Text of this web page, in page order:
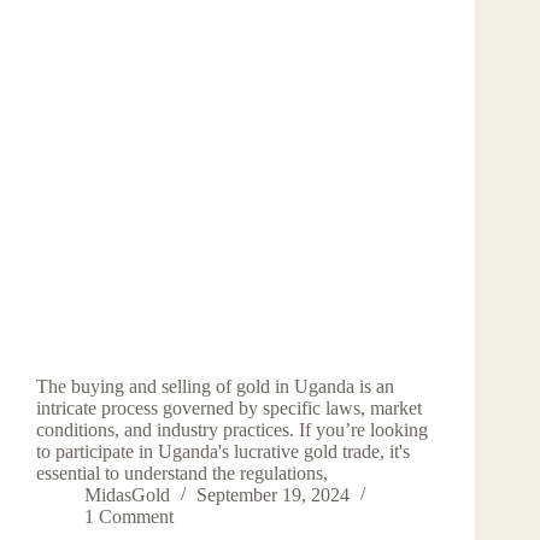
The buying and selling of gold in Uganda is an
intricate process governed by specific laws, market
conditions, and industry practices. If you’re looking
to participate in Uganda's lucrative gold trade, it's
essential to understand the regulations,
MidasGold
September 19, 2024
1 Comment